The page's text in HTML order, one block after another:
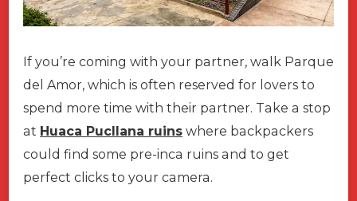
If you’re coming with your partner, walk Parque
del Amor, which is often reserved for lovers to
spend more time with their partner. Take a stop
at Huaca Pucllana ruins where backpackers
could find some pre-inca ruins and to get
perfect clicks to your camera.